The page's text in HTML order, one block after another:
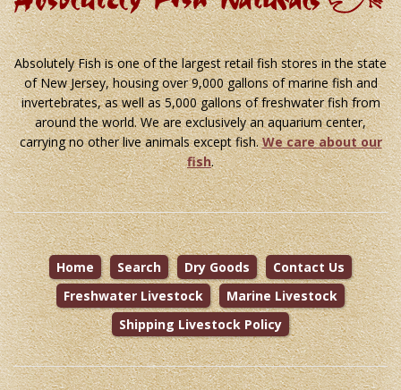
Absolutely Fish is one of the largest retail fish stores in the state
of New Jersey, housing over 9,000 gallons of marine fish and
invertebrates, as well as 5,000 gallons of freshwater fish from
around the world. We are exclusively an aquarium center,
carrying no other live animals except fish.We care about our
fish.
Home Search Dry Goods
Contact Us
Freshwater Livestock
Marine Livestock
Shipping Livestock Policy